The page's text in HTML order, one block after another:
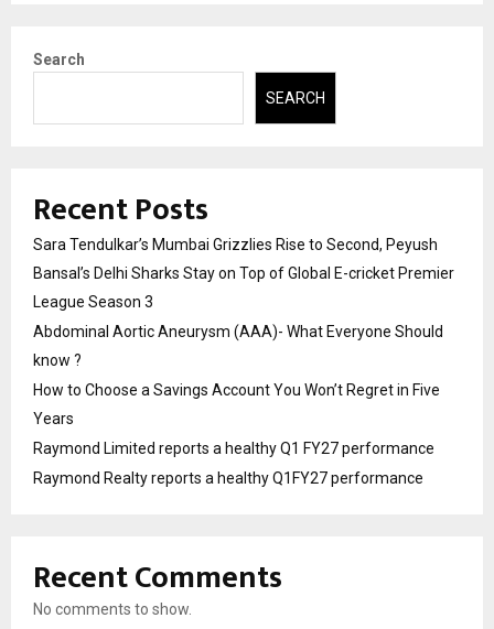
Search
SEARCH
Recent Posts
Sara Tendulkar’s Mumbai Grizzlies Rise to Second, Peyush
Bansal’s Delhi Sharks Stay on Top of Global E-cricket Premier
League Season 3
Abdominal Aortic Aneurysm (AAA)- What Everyone Should
know ?
How to Choose a Savings Account You Won’t Regret in Five
Years
Raymond Limited reports a healthy Q1 FY27 performance
Raymond Realty reports a healthy Q1FY27 performance
Recent Comments
No comments to show.